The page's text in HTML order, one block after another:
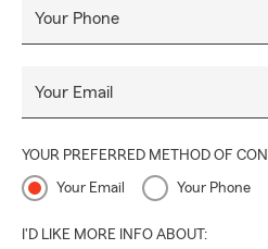
Your Phone
Your Email
YOUR PREFERRED METHOD OF
Your Email Your Phone
I'D LIKE MORE INFO ABOUT: